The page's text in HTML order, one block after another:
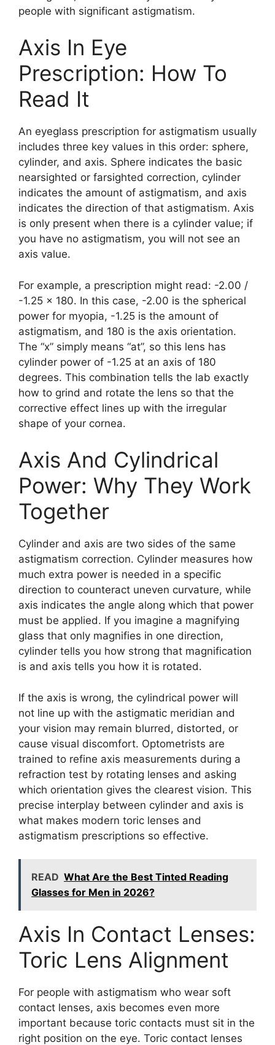
people with significant astigmatism.
Axis In Eye
Prescription: How To
Read It
An eyeglass prescription for astigmatism usually
includes three key values in this order: sphere,
cylinder, and axis. Sphere indicates the basic
nearsighted or farsighted correction, cylinder
indicates the amount of astigmatism, and axis
indicates the direction of that astigmatism. Axis
is only present when there is a cylinder value; if
you have no astigmatism, you will not see an
axis value.
For example, a prescription might read: -2.00 /
-1.25 x 180. In this case, -2.00 is the spherical
power for myopia, -1.25 is the amount of
astigmatism, and 180 is the axis orientation.
The “x” simply means “at”, so this lens has
cylinder power of -1.25 at an axis of 180
degrees. This combination tells the lab exactly
how to grind and rotate the lens so that the
corrective effect lines up with the irregular
shape of your cornea.
Axis And Cylindrical
Power: Why They Work
Together
Cylinder and axis are two sides of the same
astigmatism correction. Cylinder measures how
much extra power is needed in a specific
direction to counteract uneven curvature, while
axis indicates the angle along which that power
must be applied. If you imagine a magnifying
glass that only magnifies in one direction,
cylinder tells you how strong that magnification
is and axis tells you how it is rotated.
If the axis is wrong, the cylindrical power will
not line up with the astigmatic meridian and
your vision may remain blurred, distorted, or
cause visual discomfort. Optometrists are
trained to refine axis measurements during a
refraction test by rotating lenses and asking
which orientation gives the clearest vision. This
precise interplay between cylinder and axis is
what makes modern toric lenses and
astigmatism prescriptions so effective.
READ What Are the Best Tinted Reading
Glasses for Men in 2026?
Axis In Contact Lenses:
Toric Lens Alignment
For people with astigmatism who wear soft
contact lenses, axis becomes even more
important because toric contacts must sit in the
right position on the eye. Toric contact lenses